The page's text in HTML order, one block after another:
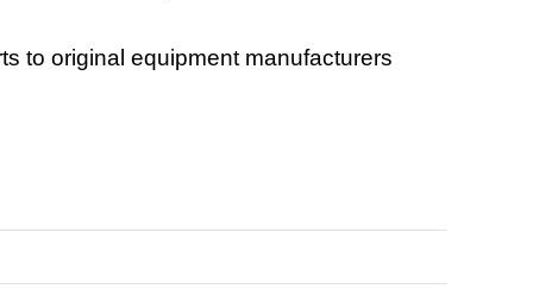
to original equipment manufacturers